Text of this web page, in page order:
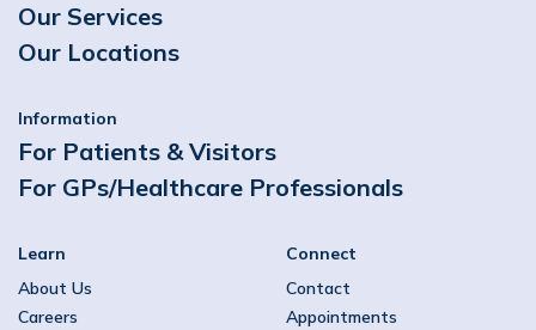
Our Services
Our Locations
Information
For Patients & Visitors
For GPs/Healthcare Professionals
Learn
About Us
Careers
Connect
Contact
Appointments